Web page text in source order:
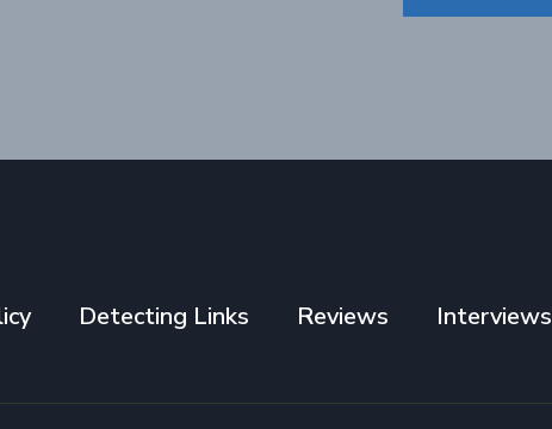
Detecting Links Reviews Interviews